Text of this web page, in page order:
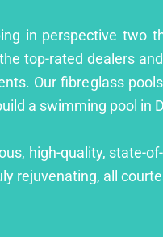
in perspective
top-rated dealers
Our fibreglass
a swimming pool in
high-quality, state-
rejuvenating, all